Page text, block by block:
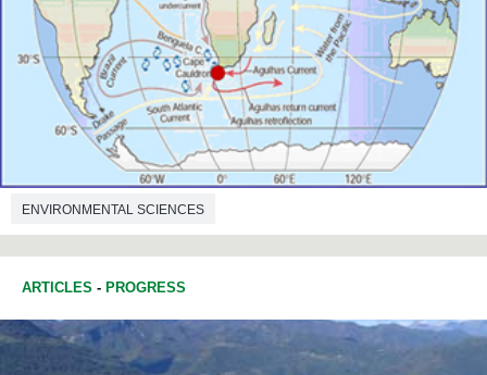
ENVIRONMENTAL SCIENCES
ARTICLES - PROGRESS